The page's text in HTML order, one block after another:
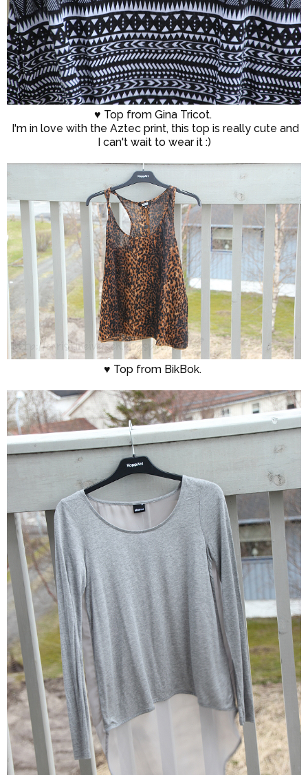
♥ Top from Gina Tricot.
I'm in love with the Aztec print, this top is really cute and
I can't wait to wear it :)
♥ Top from BikBok.